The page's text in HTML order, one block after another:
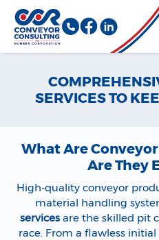
SERVICES TO
What Are
Are They
High-quality conveyor
material handling
servicesare the skilled pit
race. From a flawless